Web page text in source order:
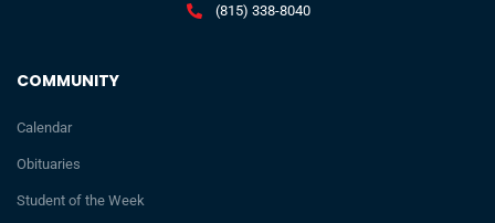
COMMUNITY
Calendar
Obituaries
Student of the Week
(815) 338-8040